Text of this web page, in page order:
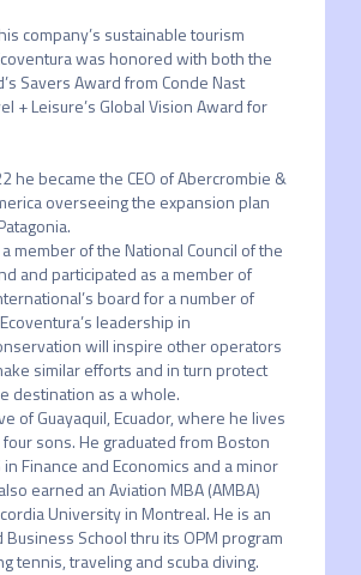
company’s sustainable tourism
was honored with both the
Savers Award from Conde Nast
+ Leisure’s Global Vision Award for
he became the CEO of Abercrombie &
overseeing the expansion plan
member of the National Council of the
and participated as a member of
board for a number of
leadership in
will inspire other operators
similar efforts and in turn protect
destination as a whole.
of Guayaquil, Ecuador, where he lives
sons. He graduated from Boston
Finance and Economics and a minor
earned an Aviation MBA (AMBA)
University in Montreal. He is an
Business School thru its OPM program
tennis, traveling and scuba diving.